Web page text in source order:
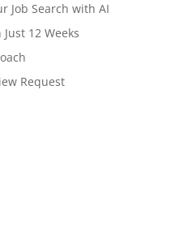
Job Search with AI
12 Weeks
Request